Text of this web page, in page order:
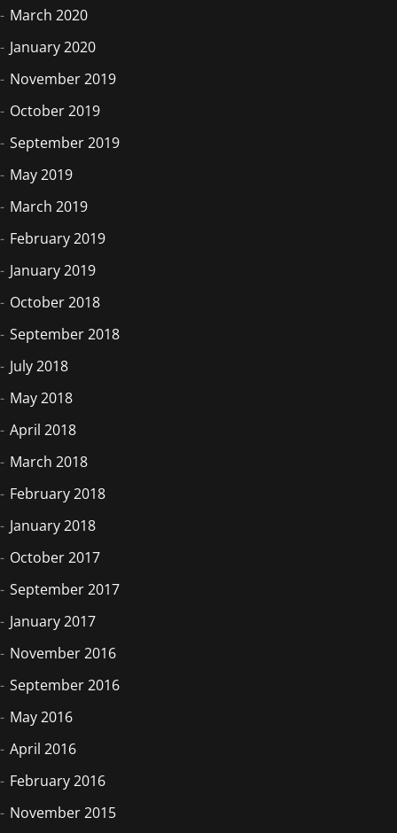
March 2020
January 2020
November 2019
October 2019
September 2019
May 2019
March 2019
February 2019
January 2019
October 2018
September 2018
July 2018
May 2018
April 2018
March 2018
February 2018
January 2018
October 2017
September 2017
January 2017
November 2016
September 2016
May 2016
April 2016
February 2016
November 2015